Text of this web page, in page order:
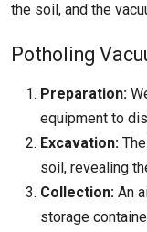
the soil, and the
Potholing
Preparation:
equipment to
Excavation:
soil, revealing
Collection: An
storage